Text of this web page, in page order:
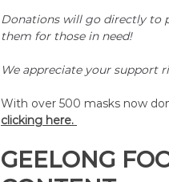
Donations will go directly to
them for those in need!
We appreciate your support
With over 500 masks now
clicking here.
GEELONG